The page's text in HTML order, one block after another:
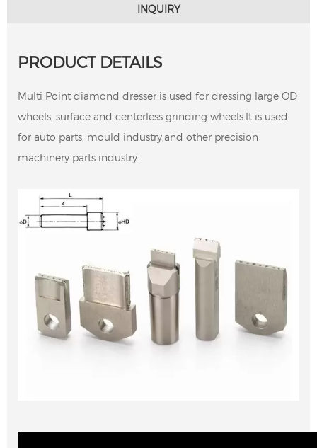
INQUIRY
PRODUCT DETAILS
Multi Point diamond dresser is used for dressing large OD
wheels, surface and centerless grinding wheels.It is used
for auto parts, mould industry,and other precision
machinery parts industry.